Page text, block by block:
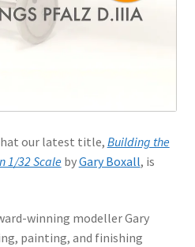
our latest title, Building the
1/32 ScalebyGary Boxall, is
winning modeller Gary
painting, and finishing